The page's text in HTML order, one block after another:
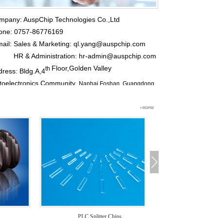
AuspChip Technologies Co.,Ltd
0757-86776169
Sales & Marketing: ql.yang@auspchip.com
& Administration: hr-admin@auspchip.com
Bldg.A,4th Floor,Golden Valley
Community, Nanhai,Foshan, Guangdong
PLC Splitter Chips